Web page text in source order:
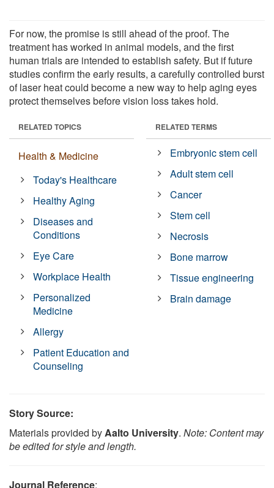
For now, the promise is still ahead of the proof. The
treatment has worked in animal models, and the first
human trials are intended to establish safety. But if future
studies confirm the early results, a carefully controlled burst
of laser heat could become a new way to help aging eyes
protect themselves before vision loss takes hold.
RELATED TOPICS
Health & Medicine
Today's Healthcare
Healthy Aging
Diseases and
Conditions
Eye Care
Workplace Health
Personalized
Medicine
Allergy
Patient Education and
Counseling
RELATED TERMS
Embryonic stem cell
Adult stem cell
Cancer
Stem cell
Necrosis
Bone marrow
Tissue engineering
Brain damage
Story Source:
Materials provided byAalto University. Note: Content may
be edited for style and length.
Journal Reference: